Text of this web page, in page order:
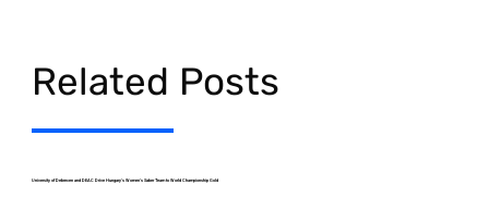
Related Posts
University of Debrecen and DEAC Drive Hungary’s Women’s Saber Team to World Championship Gold